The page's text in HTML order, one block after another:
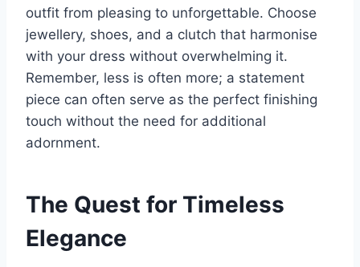
outfit from pleasing to unforgettable. Choose
jewellery, shoes, and a clutch that harmonise
with your dress without overwhelming it.
Remember, less is often more; a statement
piece can often serve as the perfect finishing
touch without the need for additional
adornment.
The Quest for Timeless
Elegance